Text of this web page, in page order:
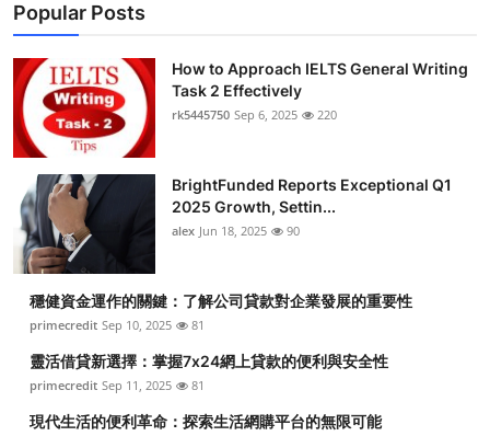
Popular Posts
How to Approach IELTS General Writing
Task 2 Effectively
rk5445750 Sep 6, 2025 220
BrightFunded Reports Exceptional Q1
2025 Growth, Settin...
alex Jun 18, 2025 90
穩健資金運作的關鍵：了解公司貸款對企業發展的重要性
primecredit Sep 10, 2025 81
靈活借貸新選擇：掌握7x24網上貸款的便利與安全性
primecredit Sep 11, 2025 81
現代生活的便利革命：探索生活網購平台的無限可能